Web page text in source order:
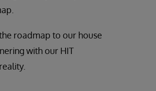
roadmap to our house
with our HIT